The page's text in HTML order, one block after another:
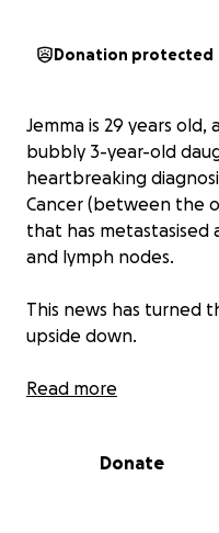
Donation protected
Jemma is 29 years
bubbly 3-year-old
heartbreaking
Cancer (between the
that has metastasised
and lymph nodes.
This news has turned
upside down.
As Jemma begins her
Ethan, is continuing
Read more
Donate